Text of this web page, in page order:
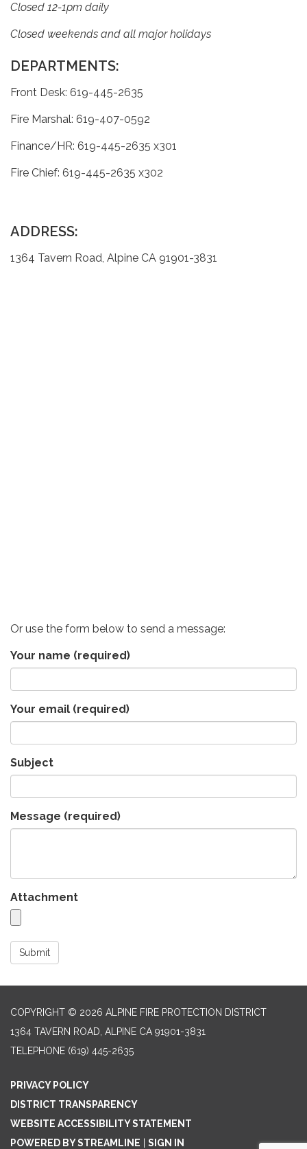
Closed 12-1pm daily
Closed weekends and all major holidays
DEPARTMENTS:
Front Desk: 619-445-2635
Fire Marshal: 619-407-0592
Finance/HR: 619-445-2635 x301
Fire Chief: 619-445-2635 x302
ADDRESS:
1364 Tavern Road, Alpine CA 91901-3831
Or use the form below to send a message:
Your name (required)
Your email (required)
Subject
Message (required)
Attachment
Submit
COPYRIGHT © 2026 ALPINE FIRE PROTECTION DISTRICT
1364 TAVERN ROAD, ALPINE CA 91901-3831
TELEPHONE (619) 445-2635
PRIVACY POLICY
DISTRICT TRANSPARENCY
WEBSITE ACCESSIBILITY STATEMENT
POWERED BY STREAMLINE
SIGN IN